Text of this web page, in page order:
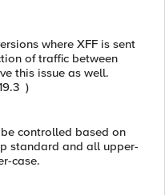
where XFF is sent
of traffic between
this issue as well.
)
controlled based on
standard and all upper-
case.